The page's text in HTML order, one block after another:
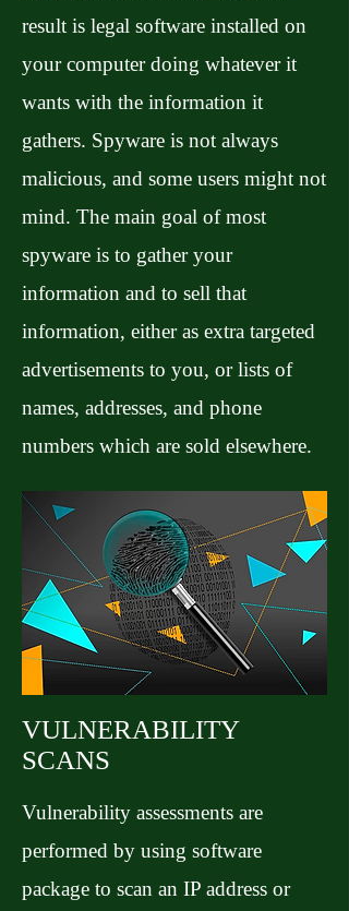
result is legal software installed on
your computer doing whatever it
wants with the information it
gathers. Spyware is not always
malicious, and some users might not
mind. The main goal of most
spyware is to gather your
information and to sell that
information, either as extra targeted
advertisements to you, or lists of
names, addresses, and phone
numbers which are sold elsewhere.
VULNERABILITY
SCANS
Vulnerability assessments are
performed by using software
package to scan an IP address or